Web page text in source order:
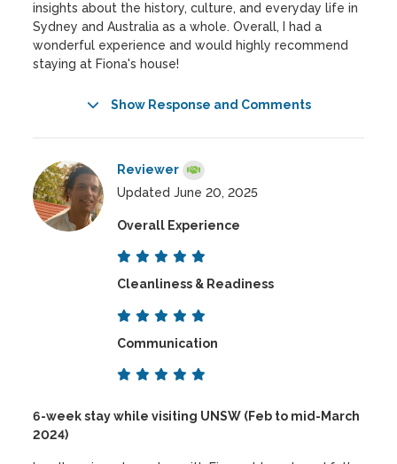
insights about the history, culture, and everyday life in
Sydney and Australia as a whole. Overall, I had a
wonderful experience and would highly recommend
staying at Fiona's house!
Show Response and Comments
Reviewer
Updated June 20, 2025
Overall Experience
Cleanliness & Readiness
Communication
6-week stay while visiting UNSW (Feb to mid-March
2024)